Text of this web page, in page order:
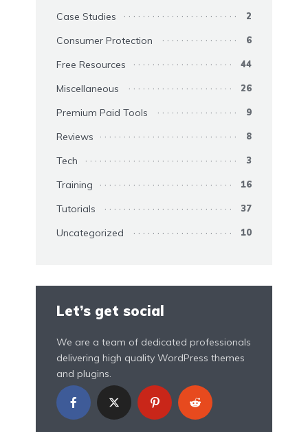
Case Studies 2
Consumer Protection 6
Free Resources 44
Miscellaneous 26
Premium Paid Tools 9
Reviews 8
Tech 3
Training 16
Tutorials 37
Uncategorized 10
Let’s get social
We are a team of dedicated professionals
delivering high quality WordPress themes
and plugins.